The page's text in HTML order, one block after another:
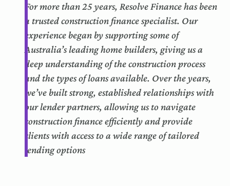
For more than 25 years, Resolve Finance has been
a trusted construction finance specialist. Our
experience began by supporting some of
Australia’s leading home builders, giving us a
deep understanding of the construction process
and the types of loans available. Over the years,
we’ve built strong, established relationships with
our lender partners, allowing us to navigate
construction finance efficiently and provide
clients with access to a wide range of tailored
lending options